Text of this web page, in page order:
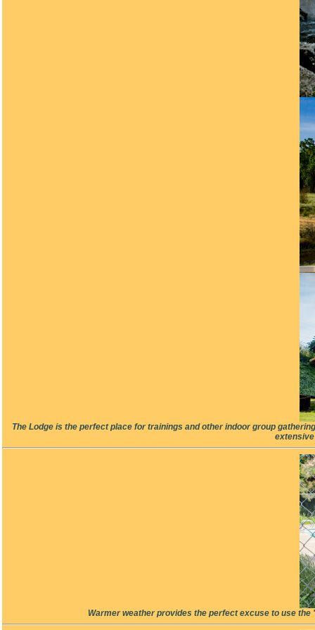
The Lodge is the perfect place for trainings and other indoor group
Warmer weather provides the perfect excuse to use